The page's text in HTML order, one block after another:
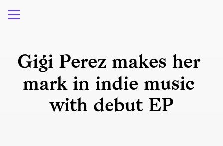
Gigi Perez makes her
mark in indie music
with debut EP